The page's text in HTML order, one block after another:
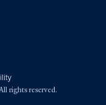
rights reserved.